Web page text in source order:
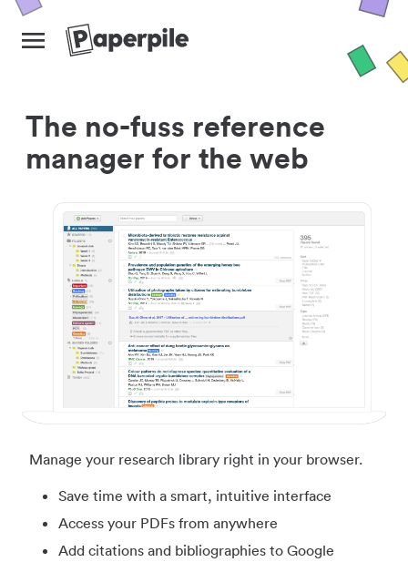
The no-fuss reference
manager for the web
Manage your research library right in your browser.
Save time with a smart, intuitive interface
Access your PDFs from anywhere
Add citations and bibliographies to Google